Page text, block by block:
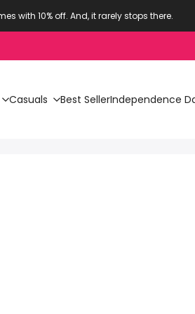
with 10% off. And, it rarely stops there.
Casuals Best SellerIndependence